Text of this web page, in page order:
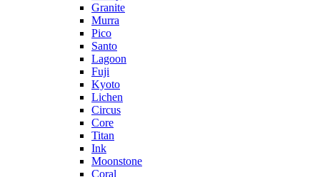
Granite
Murra
Pico
Santo
Lagoon
Fuji
Kyoto
Lichen
Circus
Core
Titan
Ink
Moonstone
Coral